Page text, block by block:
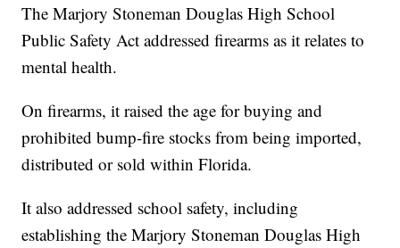
The Marjory Stoneman Douglas High School
Public Safety Act addressed firearms as it relates to
mental health.
On firearms, it raised the age for buying and
prohibited bump-fire stocks from being imported,
distributed or sold within Florida.
It also addressed school safety, including
establishing the Marjory Stoneman Douglas High